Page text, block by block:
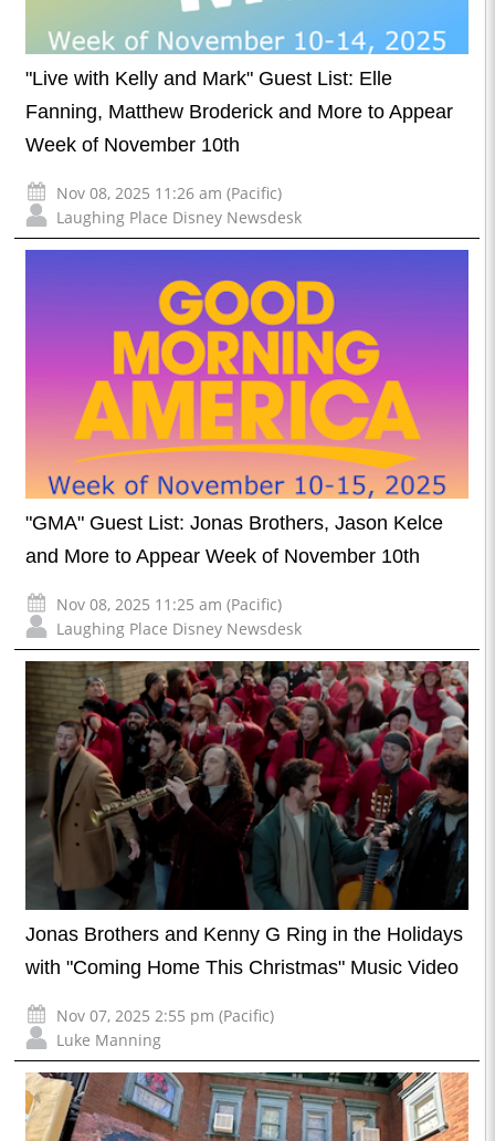
"Live with Kelly and Mark" Guest List: Elle
Fanning, Matthew Broderick and More to Appear
Week of November 10th
Nov 08, 2025 11:26 am (Pacific)
Laughing Place Disney Newsdesk
"GMA" Guest List: Jonas Brothers, Jason Kelce
and More to Appear Week of November 10th
Nov 08, 2025 11:25 am (Pacific)
Laughing Place Disney Newsdesk
Jonas Brothers and Kenny G Ring in the Holidays
with "Coming Home This Christmas" Music Video
Nov 07, 2025 2:55 pm (Pacific)
Luke Manning